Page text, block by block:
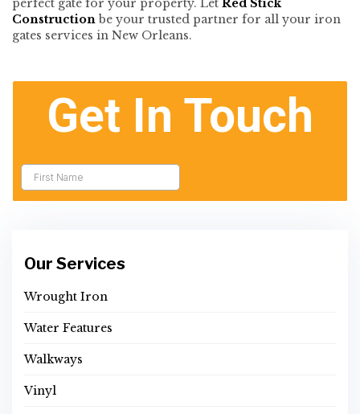
perfect gate for your property. Let Red Stick
Construction be your trusted partner for all your iron
gates services in New Orleans.
Our Services
Wrought Iron
Water Features
Walkways
Vinyl